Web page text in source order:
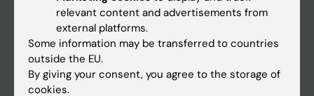
Canvas
Schedule
Student e-mail
relevant content and advertisements from
external platforms.
Some information may be transferred to countries
outside the EU.
By giving your consent, you agree to the storage of
cookies.